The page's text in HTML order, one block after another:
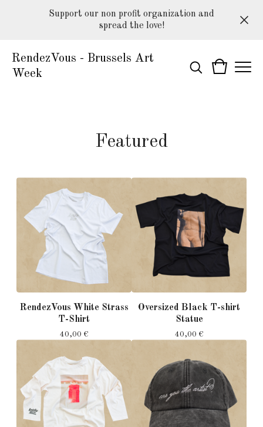
Support our non profit organization and
spread the love!
RendezVous - Brussels Art
Week
Featured
RendezVous White Strass
T-Shirt
40,00 €
Oversized Black T-shirt
Statue
40,00 €